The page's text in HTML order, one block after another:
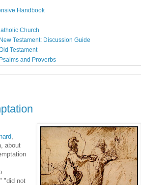
Handbook
Church
Testament: Discussion Guide
Testament
and Proverbs
about
"did not